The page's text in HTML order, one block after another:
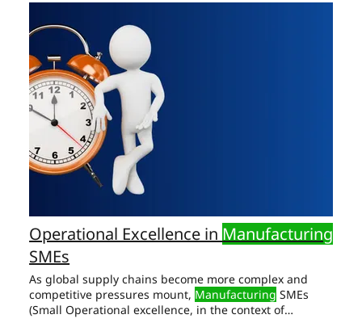
Manufacturing
Excellence Vision and Commitment
Manufacturingexcellence Step-by-Step Approach for
ManufacturingExcellence Identifying Opportunities
Step 1: Comprehensive
detailed assessment of current
is essential.
Operational Excellence in Manufacturing
SMEs
As global supply chains become more complex and
competitive pressures mount, Manufacturing SMEs
(Small Operational excellence, in the context of